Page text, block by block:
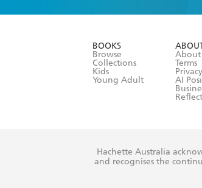
BOOKS
Browse
Collections
Kids
Young Adult
About
Terms
AI
Hachette Australia
and recognises the